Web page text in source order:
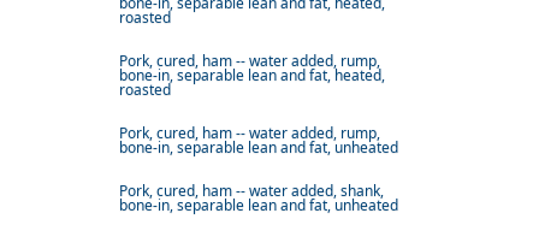
roasted
Pork, cured, ham -- water added, rump,
bone-in, separable lean and fat, heated,
roasted
Pork, cured, ham -- water added, rump,
bone-in, separable lean and fat, unheated
Pork, cured, ham -- water added, shank,
bone-in, separable lean and fat, unheated